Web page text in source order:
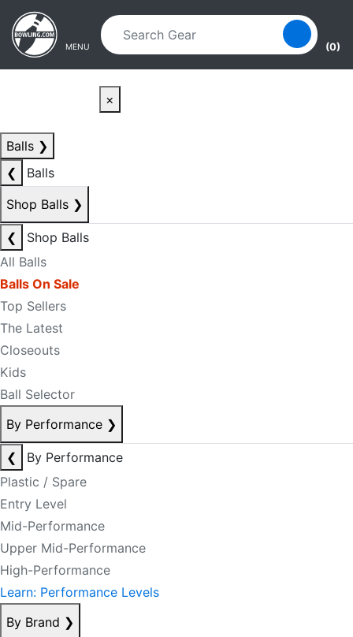
Skip to main content
Skip to navigation
MENU (0)
×
Balls ❯
❮
Balls
Shop Balls ❯
❮
Shop Balls
All Balls
Balls On Sale
Top Sellers
The Latest
Closeouts
Kids
Ball Selector
By Performance ❯
❮
By Performance
Plastic / Spare
Entry Level
Mid-Performance
Upper Mid-Performance
High-Performance
Learn: Performance Levels
By Brand ❯